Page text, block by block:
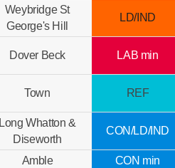
Weybridge St
George's Hill
LD/IND
Dover Beck LAB min
Town REF
Long Whatton &
Diseworth
CON/LD/IND
Amble CON min